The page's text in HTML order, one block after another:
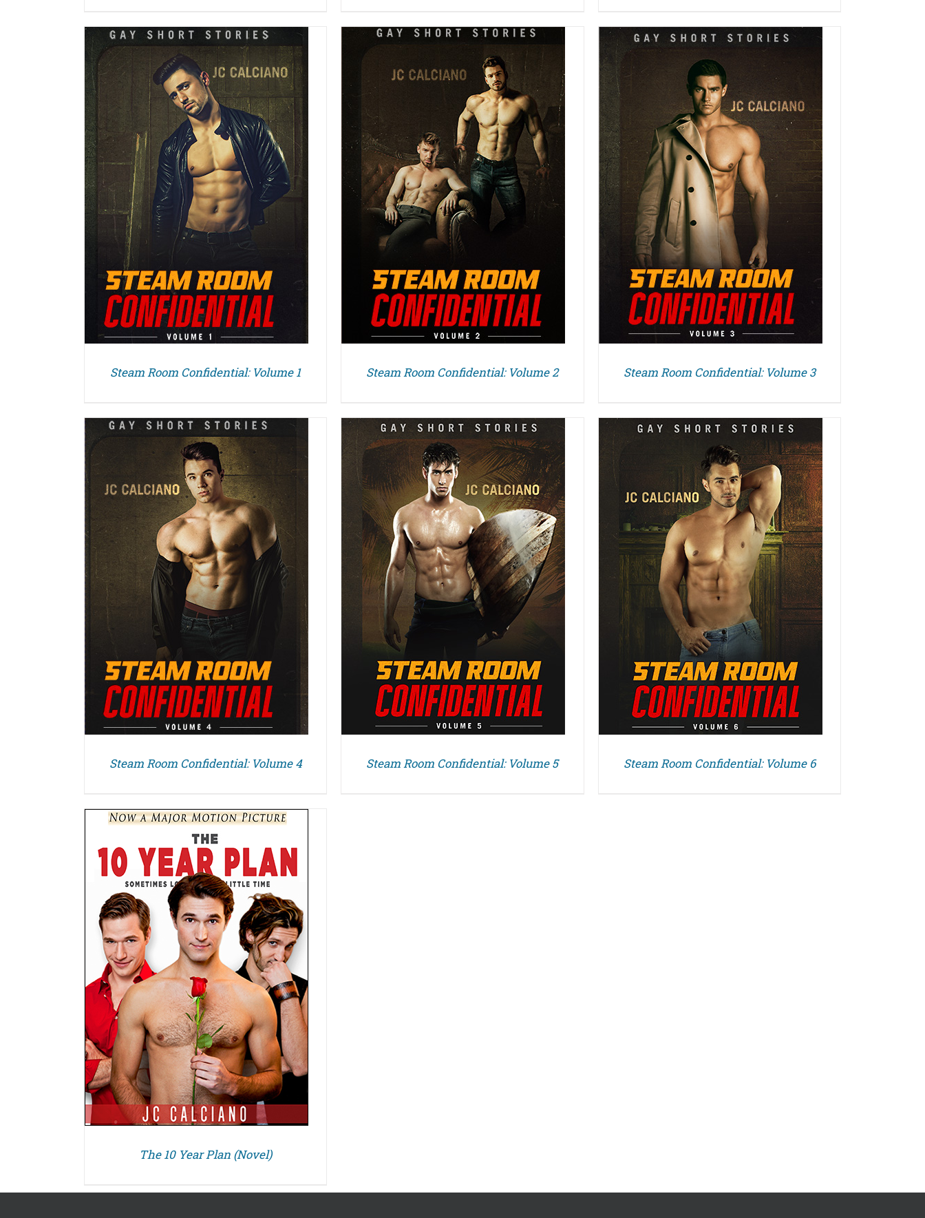
Steam Room Confidential: Volume 1
DETAILS
Steam Room Confidential: Volume 2
DETAILS
Steam Room Confidential: Volume 3
Steam Room Confidential: Volume 4
DETAILS
Steam Room Confidential: Volume 5
DETAILS
Steam Room Confidential: Volume 6
The 10 Year Plan (Novel)